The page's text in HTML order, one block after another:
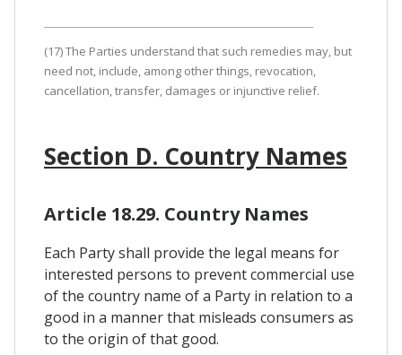
(17) The Parties understand that such remedies may, but
need not, include, among other things, revocation,
cancellation, transfer, damages or injunctive relief.
Section D. Country Names
Article 18.29. Country Names
Each Party shall provide the legal means for
interested persons to prevent commercial use
of the country name of a Party in relation to a
good in a manner that misleads consumers as
to the origin of that good.